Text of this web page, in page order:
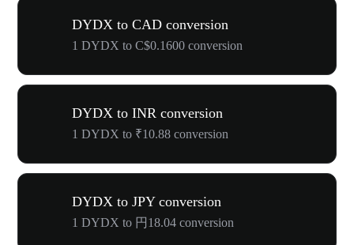
DYDX to CAD conversion
1 DYDX to C$0.1600 conversion
DYDX to INR conversion
1 DYDX to ₹10.88 conversion
DYDX to JPY conversion
1 DYDX to 円18.04 conversion